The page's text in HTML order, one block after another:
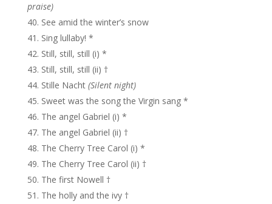
praise)
See amid the winter’s snow
Sing lullaby! *
Still, still, still (i) *
Still, still, still (ii) †
Stille Nacht (Silent night)
Sweet was the song the Virgin sang *
The angel Gabriel (i) *
The angel Gabriel (ii) †
The Cherry Tree Carol (i) *
The Cherry Tree Carol (ii) †
The first Nowell †
The holly and the ivy †